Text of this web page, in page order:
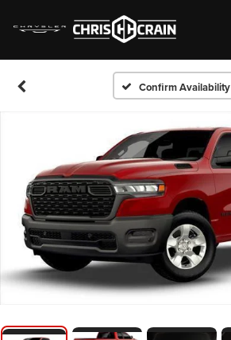
Confirm Availability